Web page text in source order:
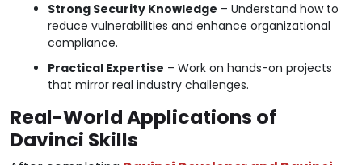
Strong Security Knowledge – Understand how to
reduce vulnerabilities and enhance organizational
compliance.
Practical Expertise – Work on hands-on projects
that mirror real industry challenges.
Real-World Applications of
Davinci Skills